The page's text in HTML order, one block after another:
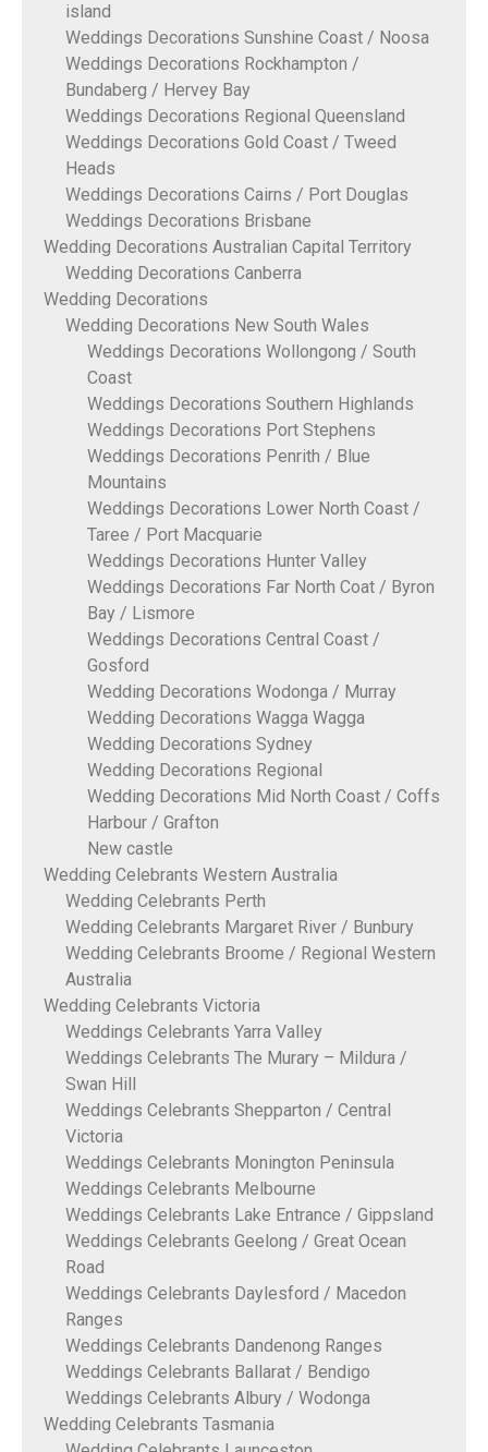
island
Weddings Decorations Sunshine Coast / Noosa
Weddings Decorations Rockhampton /
Bundaberg / Hervey Bay
Weddings Decorations Regional Queensland
Weddings Decorations Gold Coast / Tweed
Heads
Weddings Decorations Cairns / Port Douglas
Weddings Decorations Brisbane
Wedding Decorations Australian Capital Territory
Wedding Decorations Canberra
Wedding Decorations
Wedding Decorations New South Wales
Weddings Decorations Wollongong / South
Coast
Weddings Decorations Southern Highlands
Weddings Decorations Port Stephens
Weddings Decorations Penrith / Blue
Mountains
Weddings Decorations Lower North Coast /
Taree / Port Macquarie
Weddings Decorations Hunter Valley
Weddings Decorations Far North Coat / Byron
Bay / Lismore
Weddings Decorations Central Coast /
Gosford
Wedding Decorations Wodonga / Murray
Wedding Decorations Wagga Wagga
Wedding Decorations Sydney
Wedding Decorations Regional
Wedding Decorations Mid North Coast / Coffs
Harbour / Grafton
New castle
Wedding Celebrants Western Australia
Wedding Celebrants Perth
Wedding Celebrants Margaret River / Bunbury
Wedding Celebrants Broome / Regional Western
Australia
Wedding Celebrants Victoria
Weddings Celebrants Yarra Valley
Weddings Celebrants The Murary – Mildura /
Swan Hill
Weddings Celebrants Shepparton / Central
Victoria
Weddings Celebrants Monington Peninsula
Weddings Celebrants Melbourne
Weddings Celebrants Lake Entrance / Gippsland
Weddings Celebrants Geelong / Great Ocean
Road
Weddings Celebrants Daylesford / Macedon
Ranges
Weddings Celebrants Dandenong Ranges
Weddings Celebrants Ballarat / Bendigo
Weddings Celebrants Albury / Wodonga
Wedding Celebrants Tasmania